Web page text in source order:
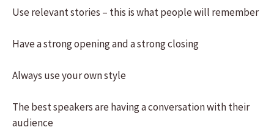
Use relevant stories – this is what people will remember
Have a strong opening and a strong closing
Always use your own style
The best speakers are having a conversation with their
audience